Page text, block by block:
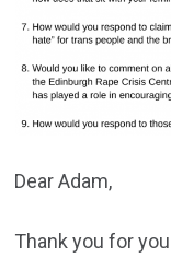
Dear Adam,
Thank you for